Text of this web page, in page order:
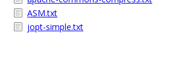
ASM.txt
jopt-simple.txt